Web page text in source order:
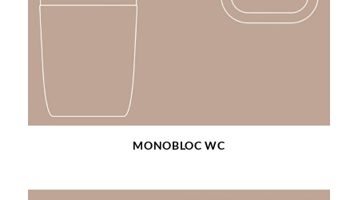
MONOBLOC WC